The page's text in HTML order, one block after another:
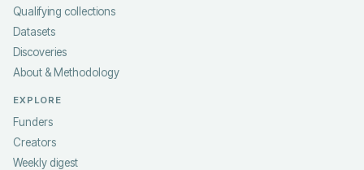
Qualifying collections
Datasets
Discoveries
About & Methodology
EXPLORE
Funders
Creators
Weekly digest